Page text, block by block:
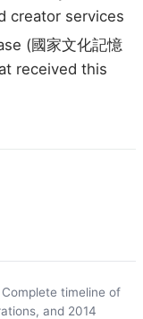
creator services
(國家文化記憶
received this
timeline of
and 2014